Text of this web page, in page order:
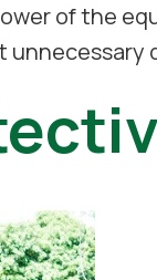
of the